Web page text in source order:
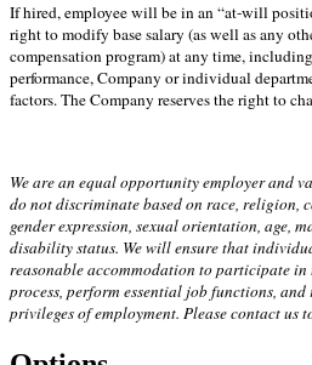
If hired, employee will be in an “at-will
right to modify base salary (as well as any
compensation program) at any time,
performance, Company or individual
factors. The Company reserves the right to
We are an equal opportunity employer and
do not discriminate based on race, religion,
gender expression, sexual orientation, age,
disability status. We will ensure that
reasonable accommodation to participate
process, perform essential job functions,
privileges of employment. Please contact us